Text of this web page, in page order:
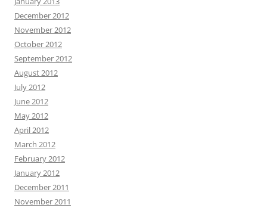
December 2012
November 2012
October 2012
September 2012
August 2012
July 2012
June 2012
May 2012
April 2012
March 2012
February 2012
January 2012
December 2011
November 2011